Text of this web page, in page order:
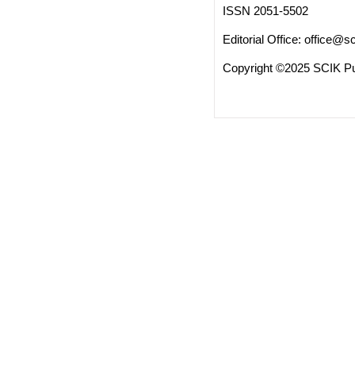
ISSN 2051-5502
Editorial Office:
Copyright ©2025 SCIK